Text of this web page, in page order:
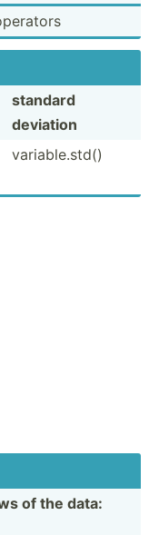
standard
deviation
variab­le.s­td()
of the data: